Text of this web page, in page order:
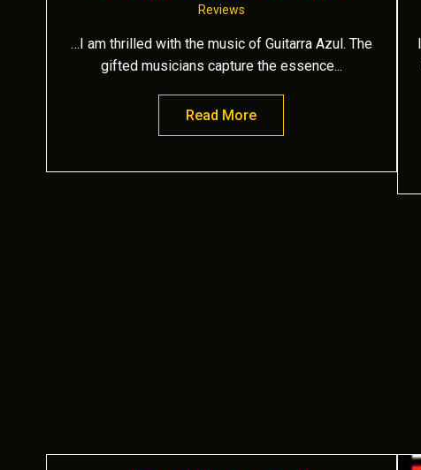
Reviews
…I am thrilled with the music of Guitarra Azul. The
gifted musicians capture the essence...
Read More